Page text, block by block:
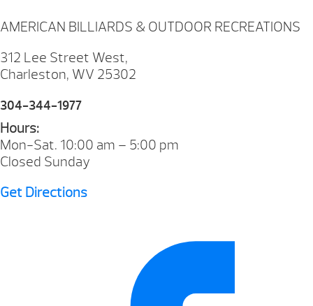
AMERICAN BILLIARDS & OUTDOOR RECREATIONS
312 Lee Street West,
Charleston, WV 25302
304-344-1977
Hours:
Mon-Sat. 10:00 am – 5:00 pm
Closed Sunday
Get Directions